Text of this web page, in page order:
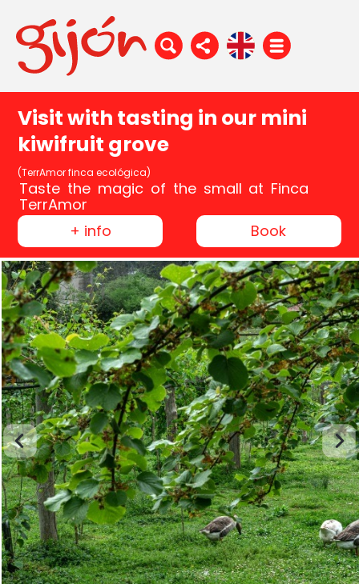
Visit with tasting in our mini
kiwifruit grove
(TerrAmor finca ecológica)
Taste the magic of the small at Finca
TerrAmor
+ info
Book